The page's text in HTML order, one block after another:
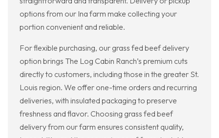
options from our Ina farm make collecting your
portion convenient and reliable.
For flexible purchasing, our grass fed beef delivery
option brings The Log Cabin Ranch’s premium cuts
directly to customers, including those in the greater St.
Louis region. We offer one-time orders and recurring
deliveries, with insulated packaging to preserve
freshness and flavor. Choosing grass fed beef
delivery from our farm ensures consistent quality,